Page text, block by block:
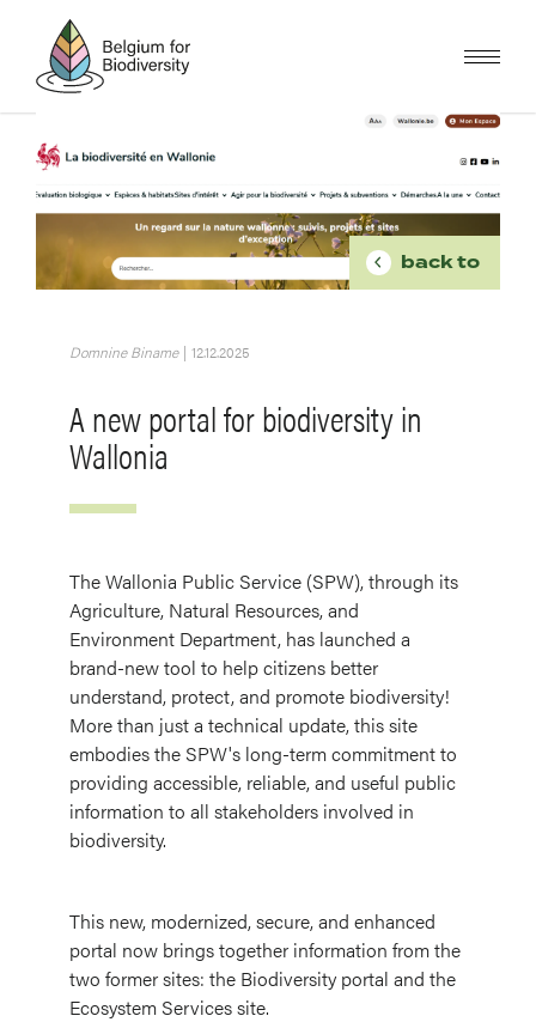
content
back to
Domnine Biname | 12.12.2025
A new portal for biodiversity in
Wallonia
The Wallonia Public Service (SPW), through its
Agriculture, Natural Resources, and
Environment Department, has launched a
brand-new tool to help citizens better
understand, protect, and promote biodiversity!
More than just a technical update, this site
embodies the SPW's long-term commitment to
providing accessible, reliable, and useful public
information to all stakeholders involved in
biodiversity.
This new, modernized, secure, and enhanced
portal now brings together information from the
two former sites: the Biodiversity portal and the
Ecosystem Services site.